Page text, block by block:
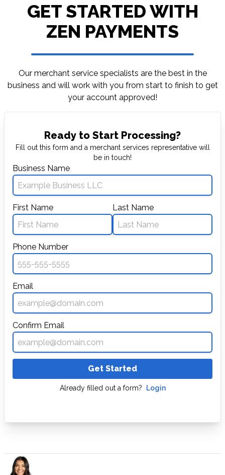
GET STARTED WITH
ZEN PAYMENTS
Our merchant service specialists are the best in the
business and will work with you from start to finish to get
your account approved!
Ready to Start Processing?
Fill out this form and a merchant services representative will
be in touch!
Business Name
First Name Last Name
Phone Number
Email
Confirm Email
Get Started
Already filled out a form? Login